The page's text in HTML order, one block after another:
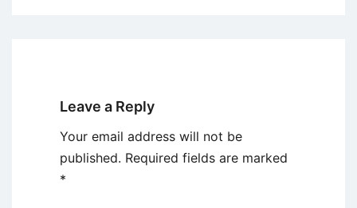
Leave a Reply
Your email address will not be
published. Required fields are marked
*